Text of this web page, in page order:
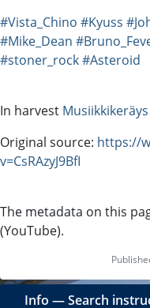
#Vista_Chino #Kyuss
#Mike_Dean
#stoner_rock#Asteroid
In harvest
Original source: https://
v=CsRAzyJ9BfI
The metadata on this
(YouTube).
Info ―Search